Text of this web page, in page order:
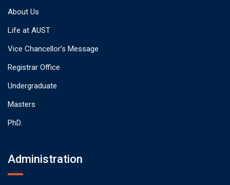
About Us
Life at AUST
Vice Chancellor’s Message
Registrar Office
Undergraduate
Masters
PhD.
Administration